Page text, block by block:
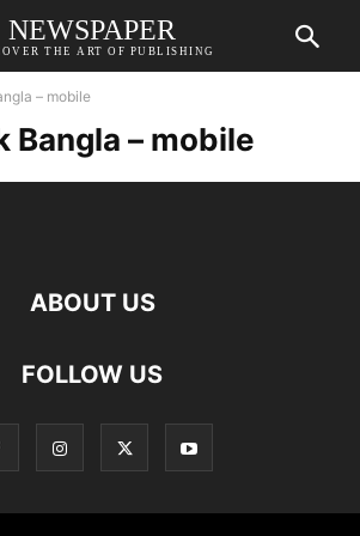
NEWSPAPER
THE ART OF PUBLISHING
– mobile
Bangla – mobile
ABOUT US
FOLLOW US